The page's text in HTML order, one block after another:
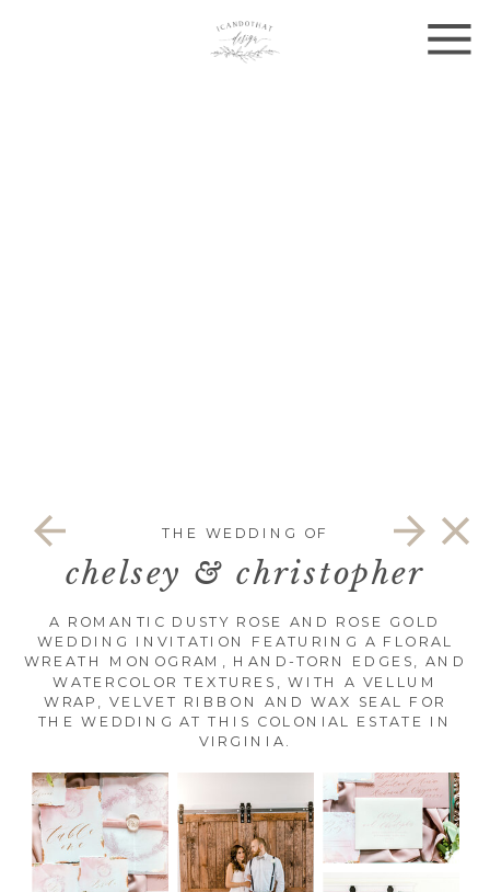
THE WEDDING OF
chelsey & christopher
A ROMANTIC DUSTY ROSE AND ROSE GOLD
WEDDING INVITATION FEATURING A FLORAL
WREATH MONOGRAM, HAND-TORN EDGES, AND
WATERCOLOR TEXTURES, WITH A VELLUM
WRAP, VELVET RIBBON AND WAX SEAL FOR
THE WEDDING AT THIS COLONIAL ESTATE IN
VIRGINIA.